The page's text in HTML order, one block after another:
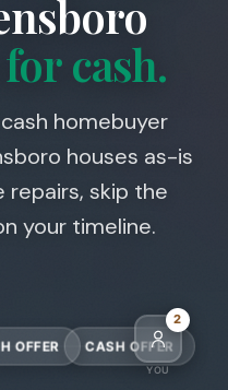
cash.
homebuyer
houses as-is
repairs, skip the
your timeline.
5
YOU
CASH OFFER
CASH OFFER